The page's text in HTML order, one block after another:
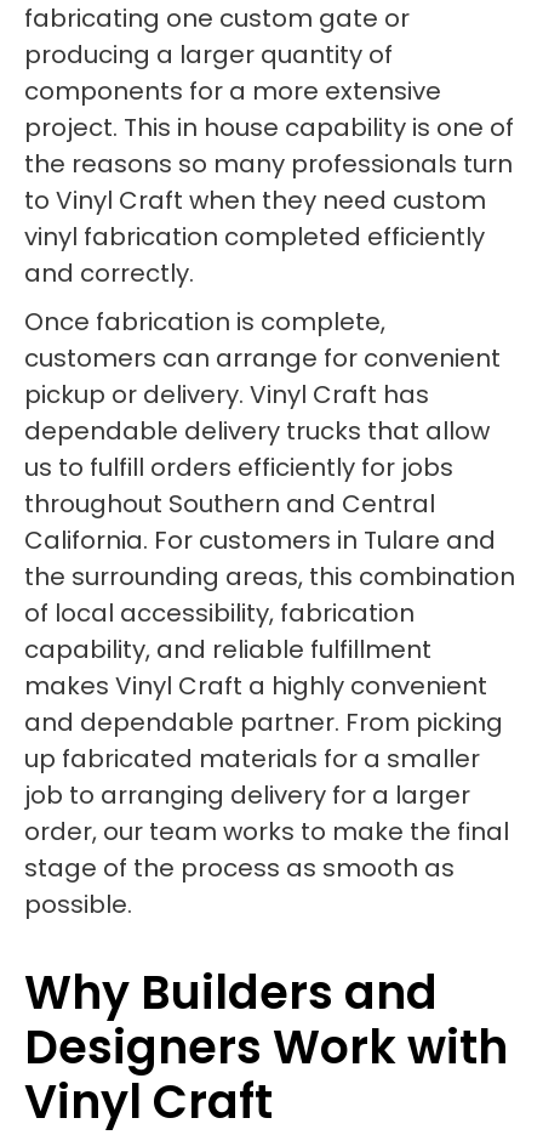
fabricating one custom gate or
producing a larger quantity of
components for a more extensive
project. This in house capability is one of
the reasons so many professionals turn
to Vinyl Craft when they need custom
vinyl fabrication completed efficiently
and correctly.
Once fabrication is complete,
customers can arrange for convenient
pickup or delivery. Vinyl Craft has
dependable delivery trucks that allow
us to fulfill orders efficiently for jobs
throughout Southern and Central
California. For customers in Tulare and
the surrounding areas, this combination
of local accessibility, fabrication
capability, and reliable fulfillment
makes Vinyl Craft a highly convenient
and dependable partner. From picking
up fabricated materials for a smaller
job to arranging delivery for a larger
order, our team works to make the final
stage of the process as smooth as
possible.
Why Builders and
Designers Work with
Vinyl Craft